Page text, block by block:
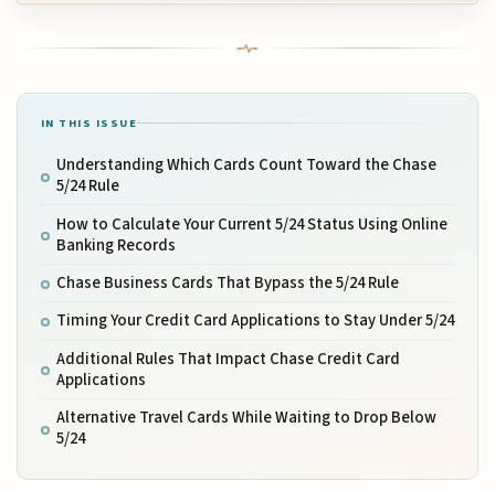
IN THIS ISSUE
Understanding Which Cards Count Toward the Chase
5/24 Rule
How to Calculate Your Current 5/24 Status Using Online
Banking Records
Chase Business Cards That Bypass the 5/24 Rule
Timing Your Credit Card Applications to Stay Under 5/24
Additional Rules That Impact Chase Credit Card
Applications
Alternative Travel Cards While Waiting to Drop Below
5/24